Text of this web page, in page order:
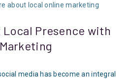
about local online marketing
Presence with
media has become an integral